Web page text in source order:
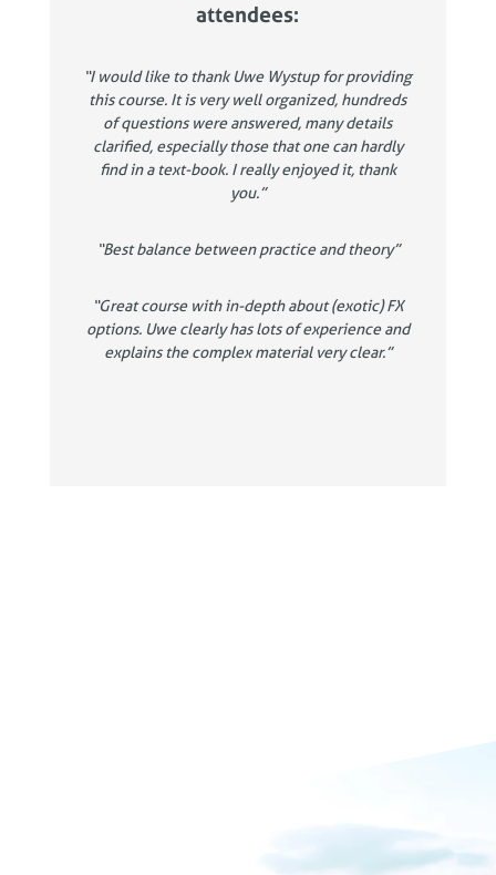
attendees:
“I would like to thank Uwe Wystup for providing
this course. It is very well organized, hundreds
of questions were answered, many details
clarified, especially those that one can hardly
find in a text-book. I really enjoyed it, thank
you.”
“Best balance between practice and theory”
“Great course with in-depth about (exotic) FX
options. Uwe clearly has lots of experience and
explains the complex material very clear.”